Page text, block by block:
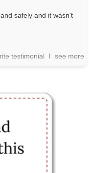
safely and it wasn't
testimonial see more